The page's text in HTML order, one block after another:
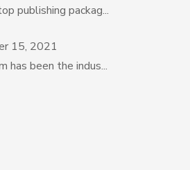
publishing packag...
15, 2021
has been the indus...